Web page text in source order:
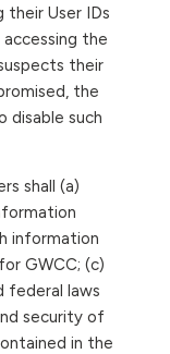
their User IDs
the
their
the
disable such
shall (a)
information
GWCC; (c)
federal laws
security of
in the